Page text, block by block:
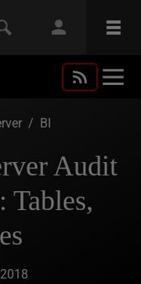
/ BI
Audit
Tables,